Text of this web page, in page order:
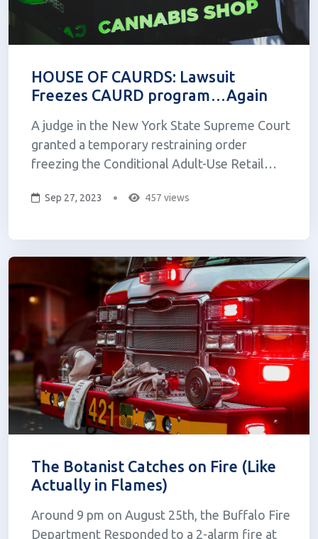
HOUSE OF CAURDS: Lawsuit
Freezes CAURD program…Again
A judge in the New York State Supreme Court
granted a temporary restraining order
freezing the Conditional Adult-Use Retail
came after four service-disabled veterans
regulators on August 2nd. The veterans claim
that t...
Sep 27, 2023 457 views
The Botanist Catches on Fire (Like
Actually in Flames)
Around 9 pm on August 25th, the Buffalo Fire
Department Responded to a 2-alarm fire at